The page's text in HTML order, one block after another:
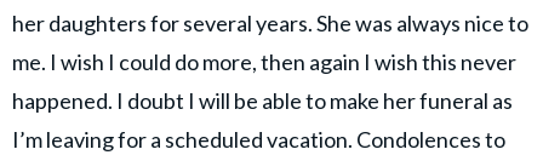
her daughters for several years. She was always nice to
me. I wish I could do more, then again I wish this never
happened. I doubt I will be able to make her funeral as
I’m leaving for a scheduled vacation. Condolences to